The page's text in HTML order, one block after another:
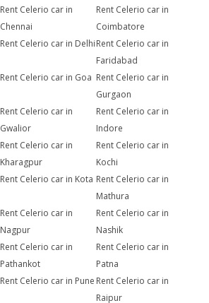
Rent Celerio car in
Chennai
Rent Celerio car in
Coimbatore
Rent Celerio car in DelhiRent Celerio car in
Faridabad
Rent Celerio car in Goa Rent Celerio car in
Gurgaon
Rent Celerio car in
Gwalior
Rent Celerio car in
Indore
Rent Celerio car in
Kharagpur
Rent Celerio car in
Kochi
Rent Celerio car in Kota Rent Celerio car in
Mathura
Rent Celerio car in
Nagpur
Rent Celerio car in
Nashik
Rent Celerio car in
Pathankot
Rent Celerio car in
Patna
Rent Celerio car in Pune Rent Celerio car in
Raipur